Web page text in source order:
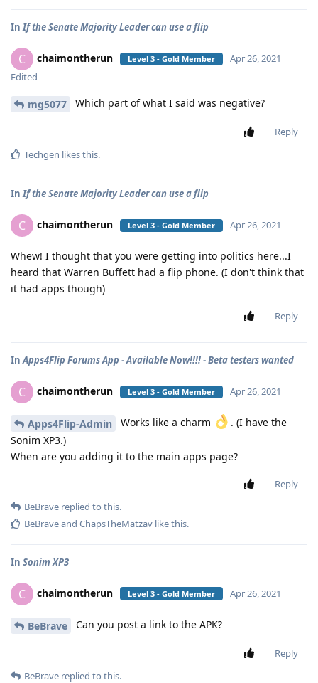
InIf the Senate Majority Leader can use a flip
C chaimontherun Level 3 - Gold Member
Apr 26, 2021
Edited
mg5077 Which part of what I said was negative?
Reply
Techgen likes this.
InIf the Senate Majority Leader can use a flip
C chaimontherun Level 3 - Gold Member Apr 26, 2021
Whew! I thought that you were getting into politics here...I
heard that Warren Buffett had a flip phone. (I don't think that
it had apps though)
Reply
InApps4Flip Forums App - Available Now!!!! - Beta testers wanted
C chaimontherun Level 3 - Gold Member Apr 26, 2021
Apps4Flip-Admin Works like a charm
. (I have the
Sonim XP3.)
When are you adding it to the main apps page?
Reply
BeBrave replied to this.
BeBraveand ChapsTheMatzav like this.
In Sonim XP3
C chaimontherun Level 3 - Gold Member Apr 26, 2021
BeBrave Can you post a link to the APK?
Reply
BeBrave replied to this.